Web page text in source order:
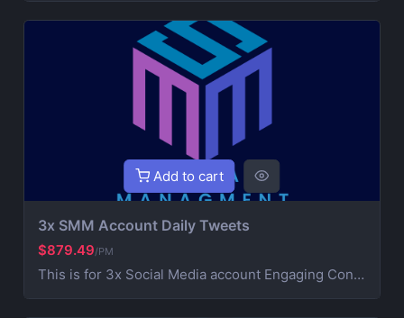
Add to cart
3x SMM Account Daily Tweets
$879.49/PM
This is for 3x Social Media account Engaging Content Creation (creative post that works on your brand) 3x Daily Consistent Posting Hashtag Optimization (maximize visibility and reach) Audience Growth & Engagement (community building) Competitor Analysis & Strategic Development Ad Campaign Management (extra service for paid promotions) For Ads contact us for more information